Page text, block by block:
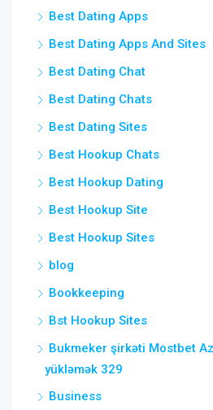
Best Dating Apps
Best Dating Apps And Sites
Best Dating Chat
Best Dating Chats
Best Dating Sites
Best Hookup Chats
Best Hookup Dating
Best Hookup Site
Best Hookup Sites
blog
Bookkeeping
Bst Hookup Sites
Bukmeker şirkəti Mostbet
yükləmək 329
Business